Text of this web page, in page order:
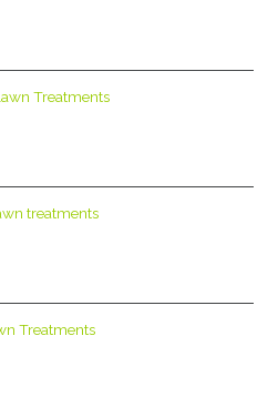
Treatments
treatments
Treatments